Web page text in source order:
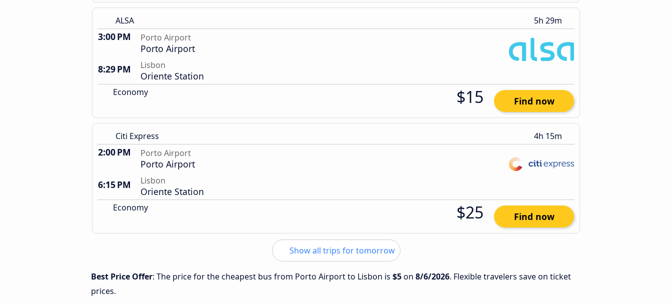
ALSA 5h 29m
3:00 PM Porto Airport
Porto Airport
8:29 PM
Lisbon
Oriente Station
Economy $15 Find now
Citi Express 4h 15m
2:00 PM Porto Airport
Porto Airport
6:15 PM
Lisbon
Oriente Station
Economy $25 Find now
Show all trips for tomorrow
Best Price Offer: The price for the cheapest bus from Porto Airport to Lisbon is $5on 8/6/2026. Flexible travelers save on ticket
prices.